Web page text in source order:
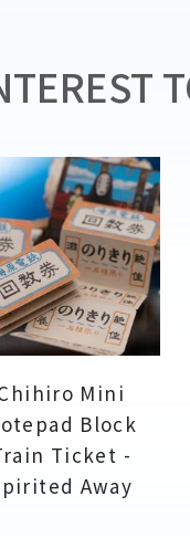
Mini
Block
Ticket -
Away